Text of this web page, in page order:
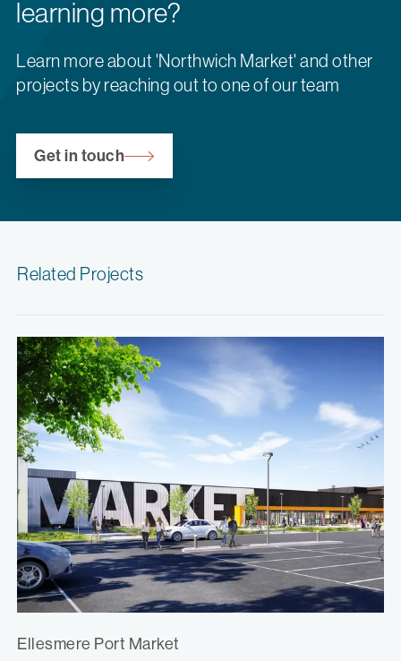
learning more?
Learn more about 'Northwich Market' and other
projects by reaching out to one of our team
Get in touch
Related Projects
Ellesmere Port Market